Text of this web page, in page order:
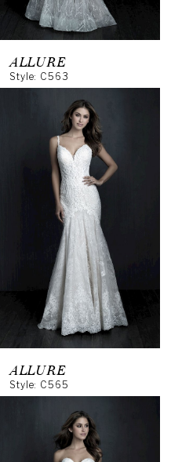
ALLURE
Style: C563
ALLURE
Style: C565